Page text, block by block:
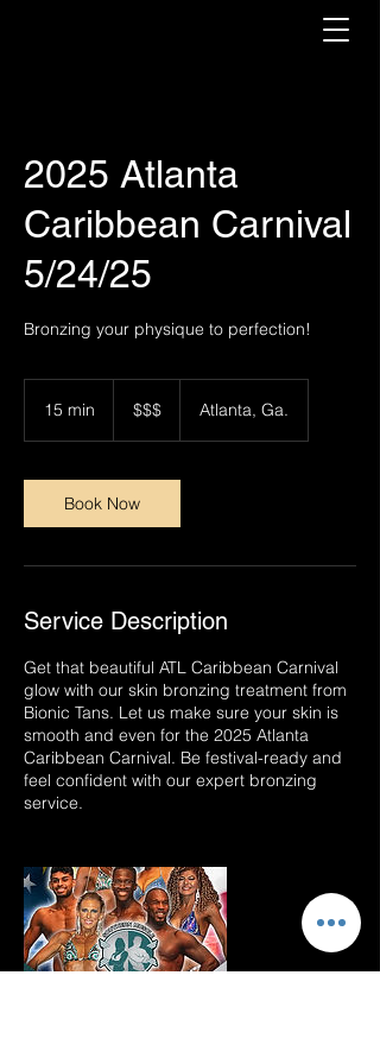
2025 Atlanta
Caribbean Carnival
5/24/25
Bronzing your physique to perfection!
15 min
i
n
$$$ Atlanta, Ga.
Book Now
Service Description
Get that beautiful ATL Caribbean Carnival
glow with our skin bronzing treatment from
Bionic Tans. Let us make sure your skin is
smooth and even for the 2025 Atlanta
Caribbean Carnival. Be festival-ready and
feel confident with our expert bronzing
service.